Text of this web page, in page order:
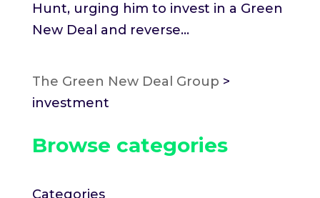
Hunt, urging him to invest in a Green
New Deal and reverse...
The Green New Deal Group >
investment
Browse categories
Categories